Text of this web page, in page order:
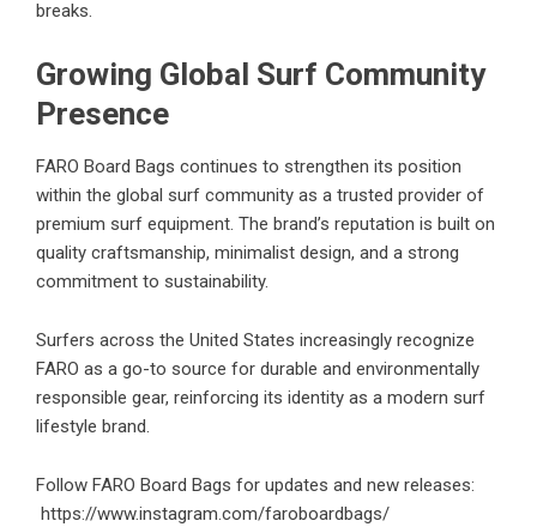
breaks.
Growing Global Surf Community
Presence
FARO Board Bags continues to strengthen its position
within the global surf community as a trusted provider of
premium surf equipment. The brand’s reputation is built on
quality craftsmanship, minimalist design, and a strong
commitment to sustainability.
Surfers across the United States increasingly recognize
FARO as a go-to source for durable and environmentally
responsible gear, reinforcing its identity as a modern surf
lifestyle brand.
Follow FARO Board Bags for updates and new releases:
https://www.instagram.com/faroboardbags/